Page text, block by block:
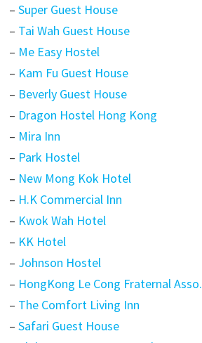
– Super Guest House
– Tai Wah Guest House
– Me Easy Hostel
– Kam Fu Guest House
– Beverly Guest House
– Dragon Hostel Hong Kong
– Mira Inn
– Park Hostel
– New Mong Kok Hotel
– H.K Commercial Inn
– Kwok Wah Hotel
– KK Hotel
– Johnson Hostel
– HongKong Le Cong Fraternal Asso.
– The Comfort Living Inn
– Safari Guest House